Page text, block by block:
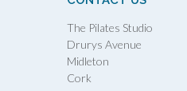
The Pilates Studio
Drurys Avenue
Midleton
Cork